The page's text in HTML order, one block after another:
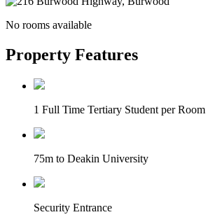
No rooms available
Property Features
1 Full Time Tertiary Student per Room
75m to Deakin University
Security Entrance